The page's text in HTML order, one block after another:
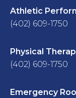
Athletic
(402) 609-1750
Physical
(402) 609-1750
Emergency